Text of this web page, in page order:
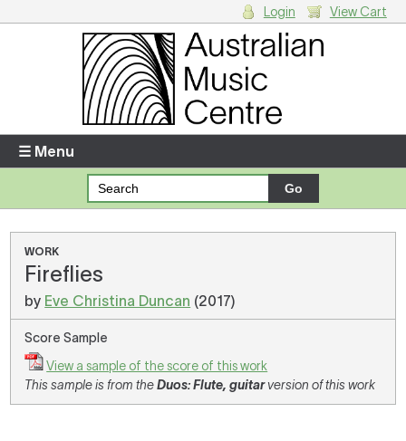
Enter your username and password
Forgotten your username or password?
There are no items in your shopping cart.
Login View Cart
☰ Menu
WORK
Fireflies
by Eve Christina Duncan (2017)
Score Sample
View a sample of the score of this work
This sample is from theDuos: Flute, guitarversion of this work